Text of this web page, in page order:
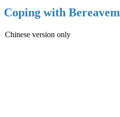
Coping with
Chinese version only